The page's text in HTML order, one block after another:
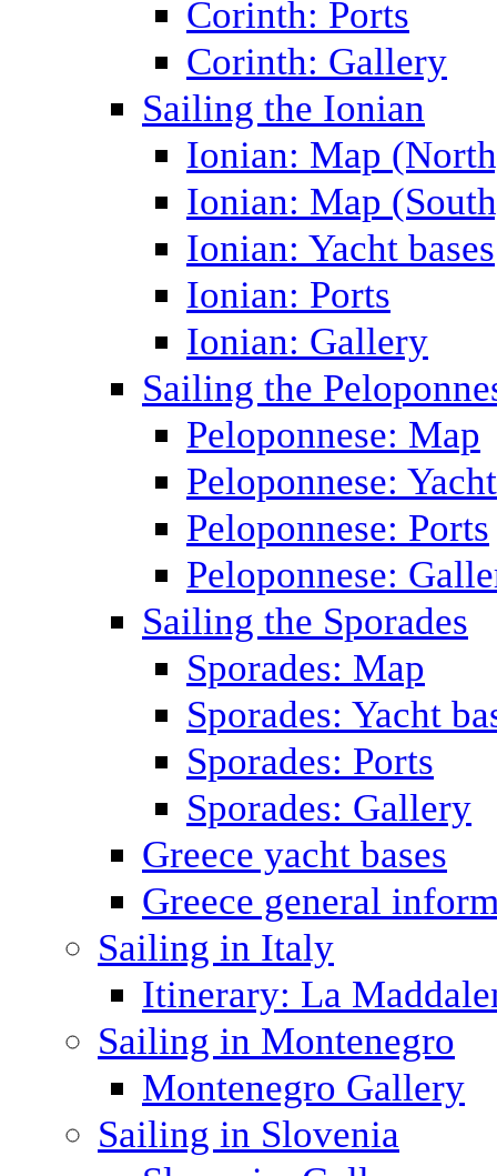
Corinth: Ports
Corinth: Gallery
Sailing the Ionian
Ionian: Map
Ionian: Map
Ionian: Yacht bases
Ionian: Ports
Ionian: Gallery
Sailing the
Peloponnese: Map
Peloponnese:
Peloponnese: Ports
Peloponnese:
Sailing the Sporades
Sporades: Map
Sporades: Yacht
Sporades: Ports
Sporades: Gallery
Greece yacht bases
Greece general
Sailing in Italy
Itinerary: La
Sailing in Montenegro
Montenegro Gallery
Sailing in Slovenia